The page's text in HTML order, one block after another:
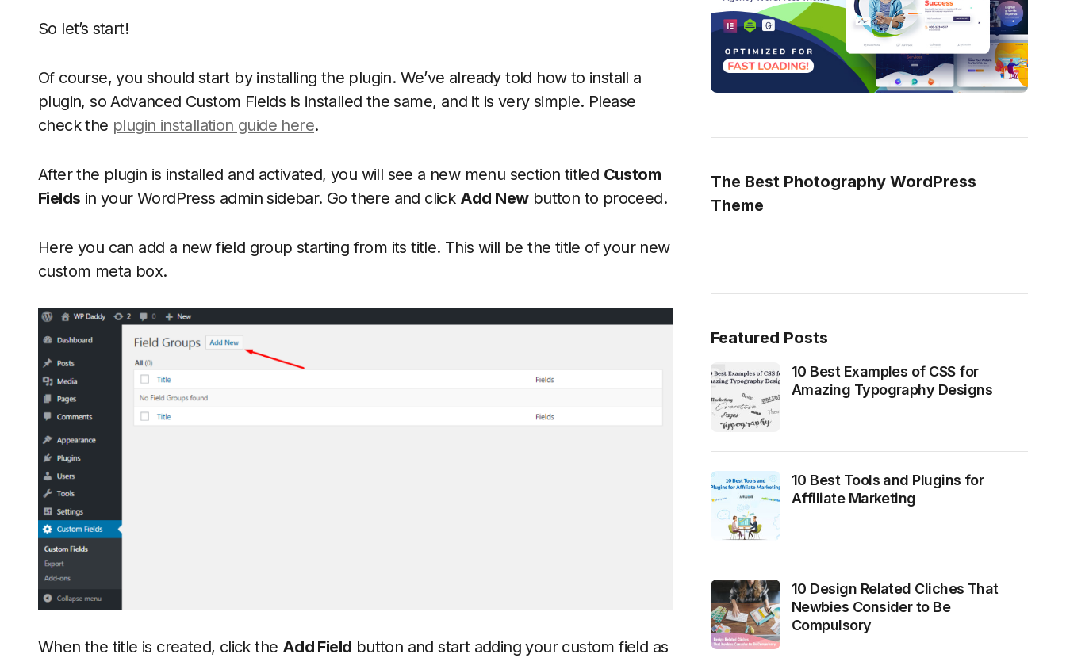
So let’s start!
Of course, you should start by installing the plugin. We’ve already told how to install a
plugin, so Advanced Custom Fields is installed the same, and it is very simple. Please
check the plugin installation guide here.
After the plugin is installed and activated, you will see a new menu section titled Custom
Fields in your WordPress admin sidebar. Go there and click Add Newbutton to proceed.
Here you can add a new field group starting from its title. This will be the title of your new
custom meta box.
When the title is created, click the Add Field button and start adding your custom field as
The Best Photography WordPress
Theme
Featured Posts
10 Best Examples of CSS for
Amazing Typography Designs
10 Best Tools and Plugins for
Affiliate Marketing
10 Design Related Cliches That
Newbies Consider to Be
Compulsory